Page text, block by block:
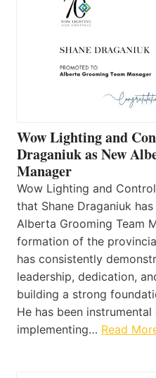
Wow Lighting and
Draganiuk as New
Manager
Wow Lighting and
that Shane Draganiuk
Alberta Grooming Team
formation of the
has consistently
leadership, dedication,
building a strong
He has been
implementing… Read